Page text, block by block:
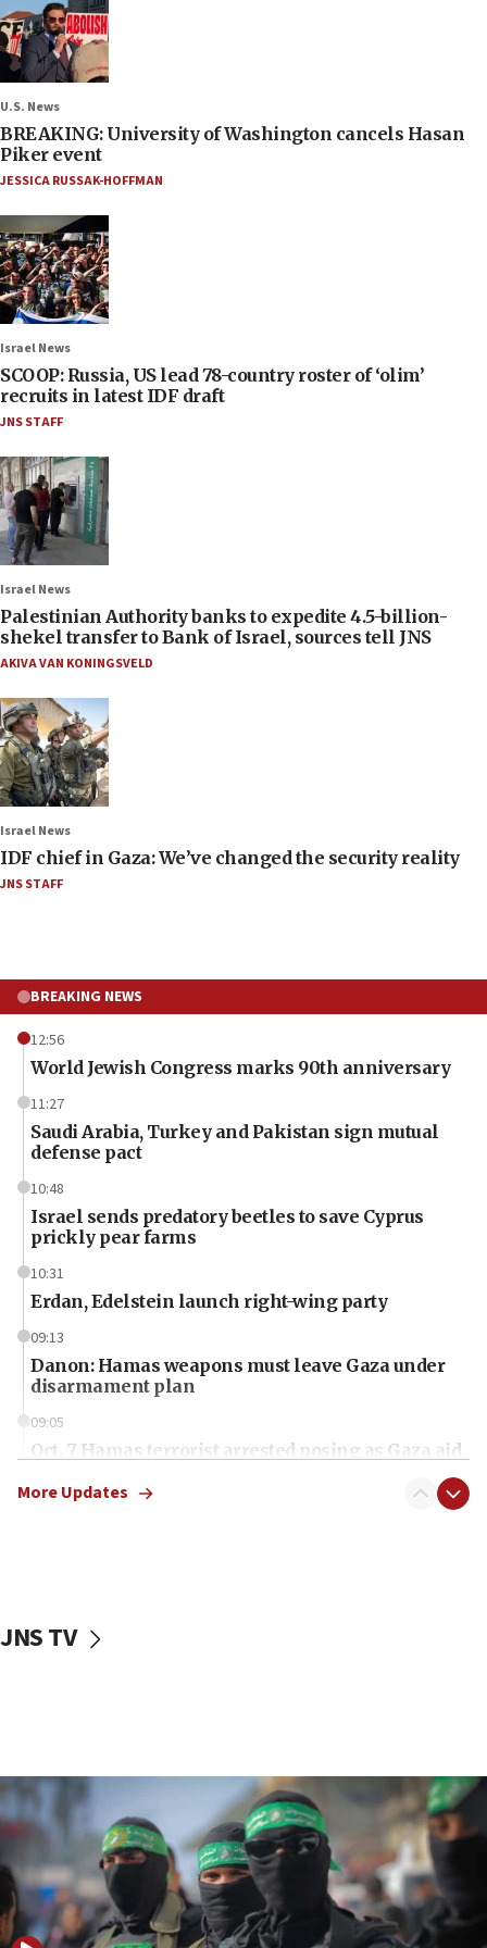
U.S. News
BREAKING: University of Washington cancels Hasan
Piker event
JESSICA RUSSAK-HOFFMAN
Israel News
SCOOP: Russia, US lead 78-country roster of ‘olim’
recruits in latest IDF draft
JNS STAFF
Israel News
Palestinian Authority banks to expedite 4.5-billion-
shekel transfer to Bank of Israel, sources tell JNS
AKIVA VAN KONINGSVELD
Israel News
IDF chief in Gaza: We’ve changed the security reality
JNS STAFF
BREAKING NEWS
12:56
World Jewish Congress marks 90th anniversary
11:27
Saudi Arabia, Turkey and Pakistan sign mutual
defense pact
10:48
Israel sends predatory beetles to save Cyprus
prickly pear farms
10:31
Erdan, Edelstein launch right-wing party
09:13
Danon: Hamas weapons must leave Gaza under
disarmament plan
09:05
Oct. 7 Hamas terrorist arrested posing as Gaza aid
vessels under Iran blockade
06:55
Palestinians attack Israeli civilians who
accidentally entered Jenin in Samaria
06:50
Uganda approves troop deployment to Gaza
More Updates
JNS TV